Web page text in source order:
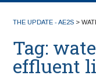
THE UPDATE - AE2S >
Tag:
effluent